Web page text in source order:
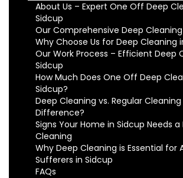
About Us – Expert One Off Deep
Sidcup
Our Comprehensive Deep
Why Choose Us for Deep Cleaning
Our Work Process – Efficient Deep
Sidcup
How Much Does One Off Deep
Sidcup?
Deep Cleaning vs. Regular
Difference?
Signs Your Home in Sidcup Needs a
Cleaning
Why Deep Cleaning is Essential for
Sufferers in Sidcup
FAQs